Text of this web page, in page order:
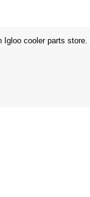
Igloo cooler parts